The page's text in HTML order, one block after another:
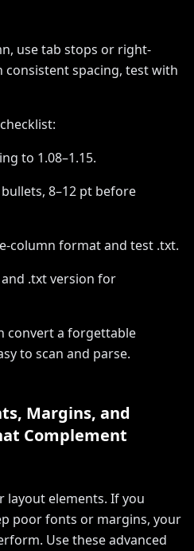
use tab stops or right-
spacing, test with
to 1.08–1.15.
8–12 pt before
column format and test .txt.
and .txt version for
convert a forgettable
to scan and parse.
Margins, and
Complement
layout elements. If you
poor fonts or margins, your
Use these advanced